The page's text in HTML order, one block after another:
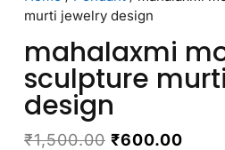
murti jewelry design
mahalaxmi
sculpture
design
₹1,500.00 ₹600.00